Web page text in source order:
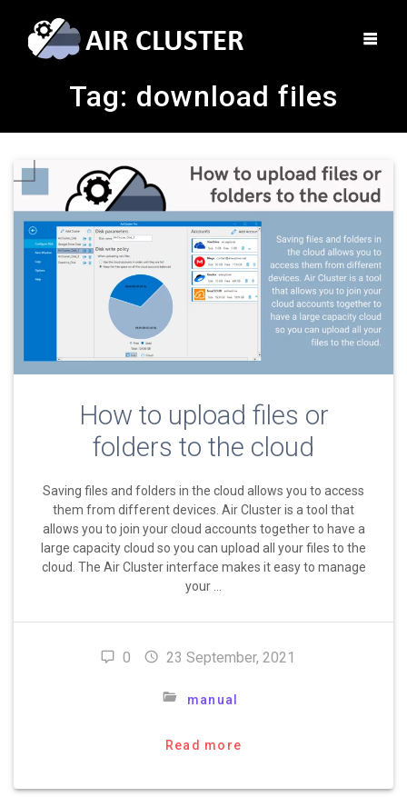
Tag: download files
How to upload files or
folders to the cloud
Saving files and folders in the cloud allows you to access
them from different devices. Air Cluster is a tool that
allows you to join your cloud accounts together to have a
large capacity cloud so you can upload all your files to the
cloud. The Air Cluster interface makes it easy to manage
your …
0 23 September, 2021
manual
Read more